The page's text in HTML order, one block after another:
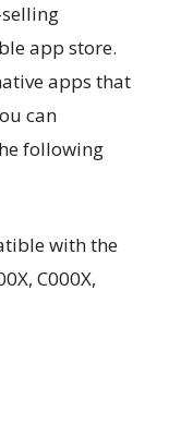
app store.
apps that
can
following
with the
C000X,